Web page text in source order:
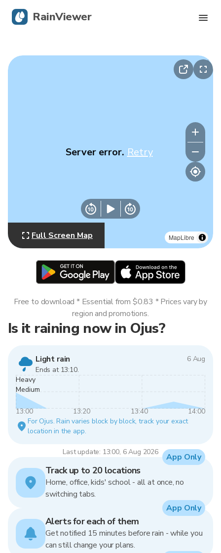
MapLibre
Server error. Retry
Full Screen Map
Is it raining now in Ojus?
Light rain
6 Aug
Ends at 13:10.
Heavy
Medium
13:00 13:20 13:40
14:00
For Ojus. Rain varies block by block, track your exact
location in the app.
Last update: 13:00, 6 Aug 2026
Free to download * Essential from $0.83 * Prices vary by
region and promotions.
Track up to 20 locations
Home, office, kids' school - all at once, no
switching tabs.
App Only
Alerts for each of them
Get notified 15 minutes before rain - while you
can still change your plans.
App Only
RainViewer